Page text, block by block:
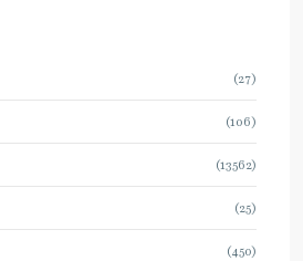
(27)
(106)
(13562)
(25)
(450)